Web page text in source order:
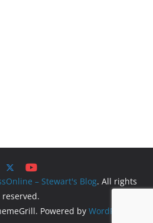
– Stewart's Blog. All rights
reserved.
Powered by WordPress